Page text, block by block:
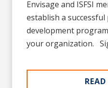
Envisage and ISFSI
establish a
development
your organization.